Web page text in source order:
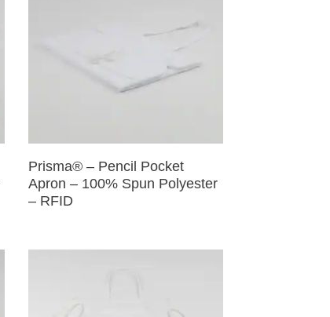
Prisma® – Pencil Pocket
Apron – 100% Spun Polyester
– RFID